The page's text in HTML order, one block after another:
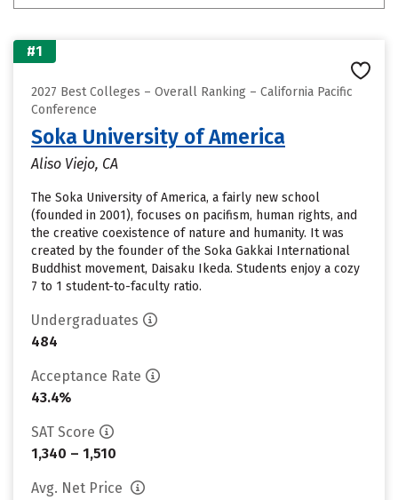
#1
2027 Best Colleges – Overall Ranking – California Pacific
Conference
Soka University of America
Aliso Viejo, CA
The Soka University of America, a fairly new school
(founded in 2001), focuses on pacifism, human rights, and
the creative coexistence of nature and humanity. It was
created by the founder of the Soka Gakkai International
Buddhist movement, Daisaku Ikeda. Students enjoy a cozy
7 to 1 student-to-faculty ratio.
Undergraduates
484
Acceptance Rate
43.4%
SAT Score
1,340 – 1,510
Avg. Net Price